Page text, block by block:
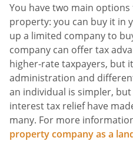
You have two main
property: you can buy it in
up a limited company to
company can offer tax
higher-rate taxpayers, but
administration and
an individual is simpler,
interest tax relief have
many. For more
property company as a